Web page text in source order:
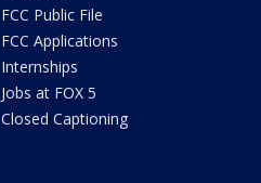
FCC Public File
FCC Applications
Internships
Jobs at FOX 5
Closed Captioning